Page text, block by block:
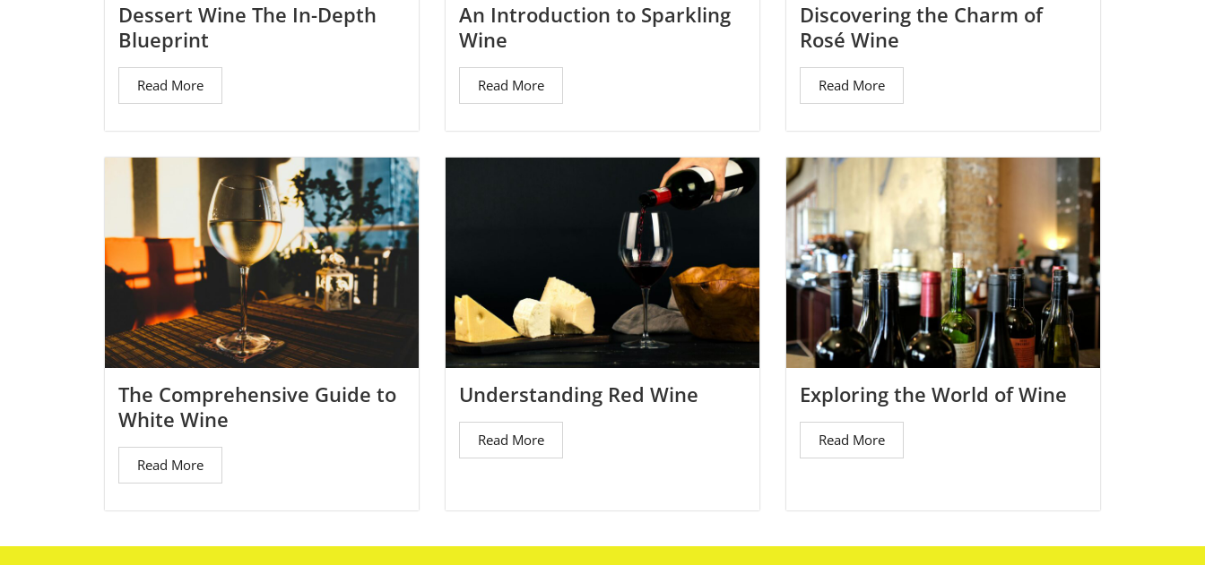
Dessert Wine The In-Depth
Blueprint
Read More
An Introduction to Sparkling
Wine
Read More
Discovering the Charm of
Rosé Wine
Read More
The Comprehensive Guide to
White Wine
Read More
Understanding Red Wine
Read More
Exploring the World of Wine
Read More